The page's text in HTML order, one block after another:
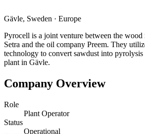
Gävle, Sweden · Europe
Pyrocell is a joint venture between the
Setra and the oil company Preem. They
technology to convert sawdust into
plant in Gävle.
Company Overview
Role
Plant Operator
Status
Operational